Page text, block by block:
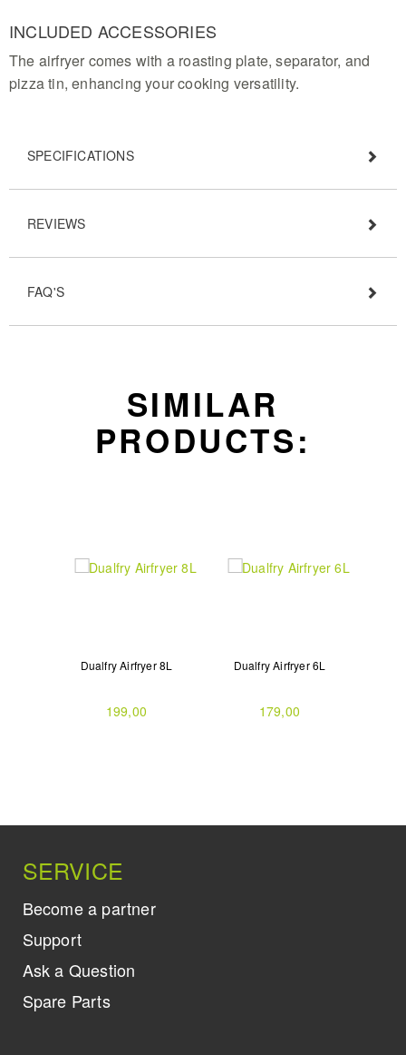
INCLUDED ACCESSORIES
The airfryer comes with a roasting plate, separator, and
pizza tin, enhancing your cooking versatility.
SPECIFICATIONS
REVIEWS
FAQ'S
SIMILAR
PRODUCTS:
Dualfry Airfryer 8L
199,00
Dualfry Airfryer 6L
179,00
SERVICE
Become a partner
Support
Ask a Question
Spare Parts